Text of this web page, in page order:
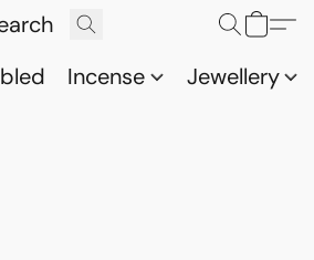
Incense Jewellery